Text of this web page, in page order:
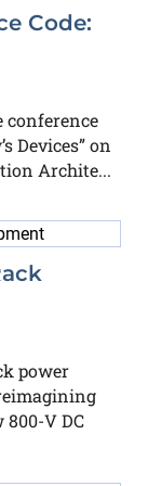
Code:
conference
Devices” on
Archite...
power
800-V DC